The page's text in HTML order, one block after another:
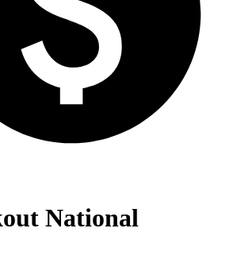
National